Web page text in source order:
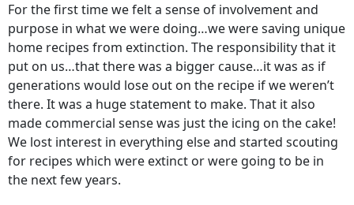
For the first time we felt a sense of involvement and
purpose in what we were doing…we were saving unique
home recipes from extinction. The responsibility that it
put on us…that there was a bigger cause…it was as if
generations would lose out on the recipe if we weren’t
there. It was a huge statement to make. That it also
made commercial sense was just the icing on the cake!
We lost interest in everything else and started scouting
for recipes which were extinct or were going to be in
the next few years.